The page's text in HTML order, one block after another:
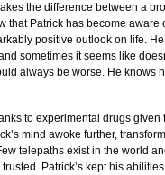
the difference between a
that Patrick has become aware
positive outlook on life.
sometimes it seems like
always be worse. He knows
to experimental drugs given
mind awoke further,
telepaths exist in the world
Patrick’s kept his